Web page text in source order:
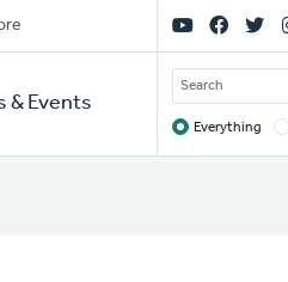
& Events
Social
Links
SEARCH
Target
Everything